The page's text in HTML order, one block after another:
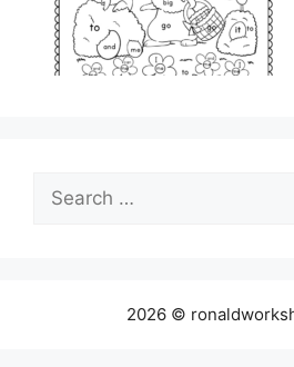
Search
for:
2026 ©